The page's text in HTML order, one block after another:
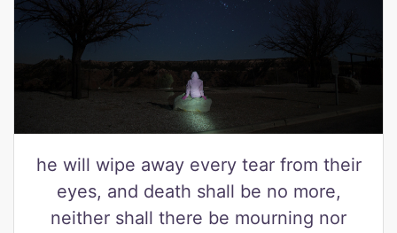
he will wipe away every tear from their
eyes, and death shall be no more,
neither shall there be mourning nor